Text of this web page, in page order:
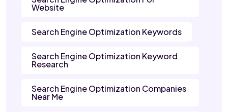
Website
Search Engine Optimization Keywords
Search Engine Optimization Keyword
Research
Search Engine Optimization Companies
Near Me